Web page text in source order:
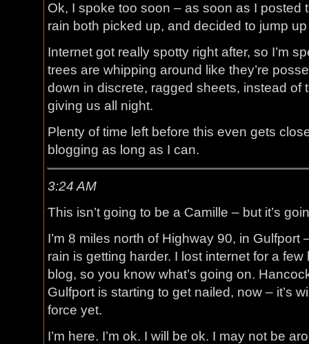
Ok, I spoke too soon – as soon as I posted
rain both picked up, and decided to jump
Internet got really spotty right after, so I’m
trees are whipping around like they’re
down in discrete, ragged sheets, instead of
giving us all night.
Plenty of time left before this even gets
blogging as long as I can.
3:24 AM
This isn’t going to be a Camille – but it’s
I’m 8 miles north of Highway 90, in
rain is getting harder. I lost internet for a
blog, so you know what’s going on.
Gulfport is starting to get nailed, now – it’s
force yet.
I’m here. I’m ok. I will be ok. I may not be